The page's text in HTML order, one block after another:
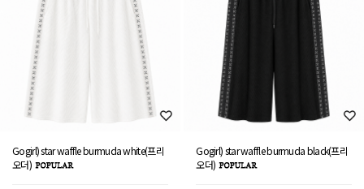
Gogirl) star waffle burmuda white(프리
오더)
Gogirl) star waffle burmuda black(프리
오더)